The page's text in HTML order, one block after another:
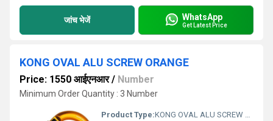
जांच भेजें WhatsApp
Get Latest Price
KONG OVAL ALU SCREW ORANGE
Price: 1550 आईएनआर/ Number
Minimum Order Quantity : 3 Number
Product Type:KONG OVAL ALU SCREW ORANGE